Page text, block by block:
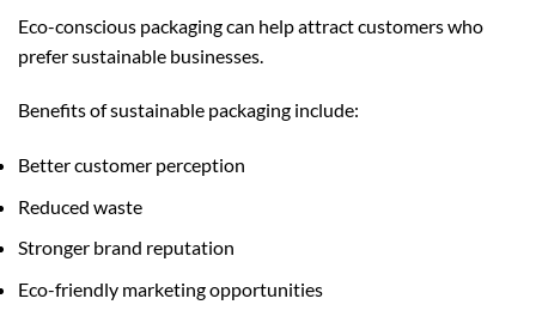
Eco-conscious packaging can help attract customers who
prefer sustainable businesses.
Benefits of sustainable packaging include:
Better customer perception
Reduced waste
Stronger brand reputation
Eco-friendly marketing opportunities